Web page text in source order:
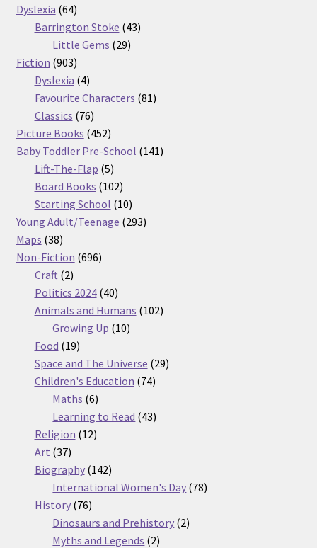
Dyslexia 6464
products
Barrington Stoke 4343
Little Gems 2929
Fiction 903903
products
Dyslexia 44
products
Favourite Characters 8181
Classics 7676
products
Picture Books 452452
products
Baby Toddler Pre-School 141141
Lift-The-Flap 55
products
Board Books 102102
products
Starting School 1010
products
Young Adult/Teenage 293293
Maps 3838
products
Non-Fiction 696696
Craft 22
products
Politics 2024 4040
products
Animals and Humans 102102
Growing Up 1010
Food 1919
products
Space and The Universe 2929
Children's Education 7474
Maths 66
products
Learning to Read 4343
Religion 1212
Art 3737
products
Biography 142142
products
International Women's Day 7878
History 7676
products
Dinosaurs and Prehistory 22
Myths and Legends 22